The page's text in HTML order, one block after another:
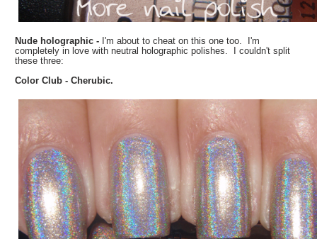
Nude holographic - I'm about to cheat on this one too. I'm
completely in love with neutral holographic polishes. I couldn't split
these three:
Color Club - Cherubic.